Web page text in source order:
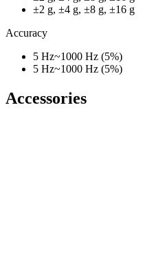
±2 g, ±4 g, ±8 g, ±16 g
Accuracy
5 Hz~1000 Hz (5%)
5 Hz~1000 Hz (5%)
Accessories